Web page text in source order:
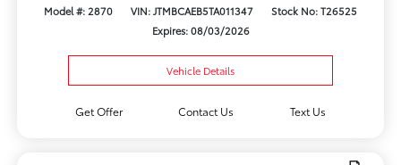
Model #: 2870 VIN: JTMBCAEB5TA011347
Stock No: T26525
Expires: 08/03/2026
Vehicle Details
Get Offer Contact Us Text Us